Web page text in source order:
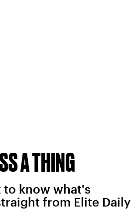
A THING
to know what's
from Elite Daily